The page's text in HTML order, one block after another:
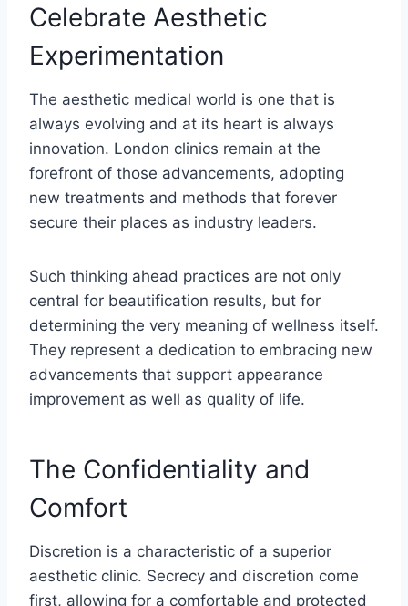
Celebrate Aesthetic
Experimentation
The aesthetic medical world is one that is
always evolving and at its heart is always
innovation. London clinics remain at the
forefront of those advancements, adopting
new treatments and methods that forever
secure their places as industry leaders.
Such thinking ahead practices are not only
central for beautification results, but for
determining the very meaning of wellness itself.
They represent a dedication to embracing new
advancements that support appearance
improvement as well as quality of life.
The Confidentiality and
Comfort
Discretion is a characteristic of a superior
aesthetic clinic. Secrecy and discretion come
first, allowing for a comfortable and protected